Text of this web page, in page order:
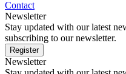
Contact
Newsletter
Stay updated with our latest
subscribing to our newsletter.
Register
Newsletter